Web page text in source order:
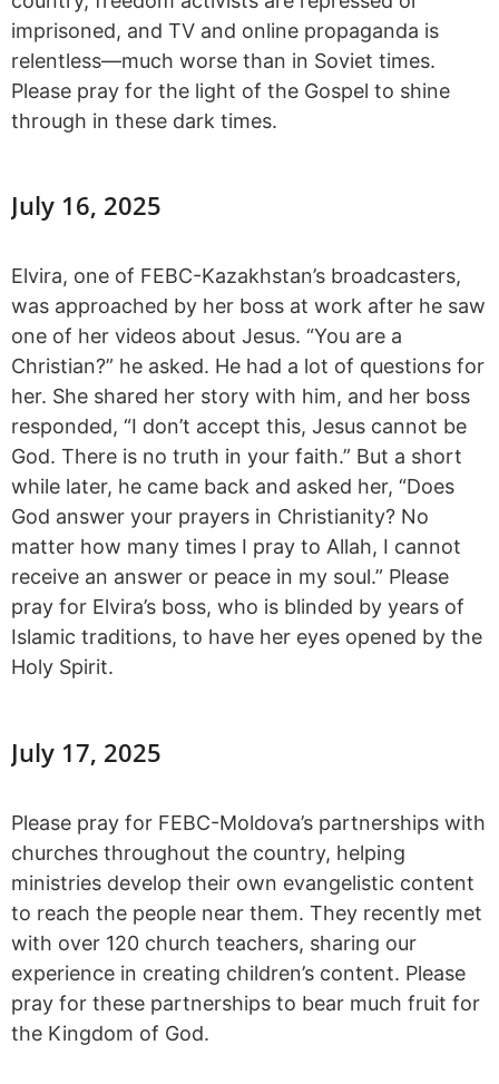
imprisoned, and TV and online propaganda is
relentless—much worse than in Soviet times.
Please pray for the light of the Gospel to shine
through in these dark times.
July 16, 2025
Elvira, one of FEBC-Kazakhstan’s broadcasters,
was approached by her boss at work after he saw
one of her videos about Jesus. “You are a
Christian?” he asked. He had a lot of questions for
her. She shared her story with him, and her boss
responded, “I don’t accept this, Jesus cannot be
God. There is no truth in your faith.” But a short
while later, he came back and asked her, “Does
God answer your prayers in Christianity? No
matter how many times I pray to Allah, I cannot
receive an answer or peace in my soul.” Please
pray for Elvira’s boss, who is blinded by years of
Islamic traditions, to have her eyes opened by the
Holy Spirit.
July 17, 2025
Please pray for FEBC-Moldova’s partnerships with
churches throughout the country, helping
ministries develop their own evangelistic content
to reach the people near them. They recently met
with over 120 church teachers, sharing our
experience in creating children’s content. Please
pray for these partnerships to bear much fruit for
the Kingdom of God.